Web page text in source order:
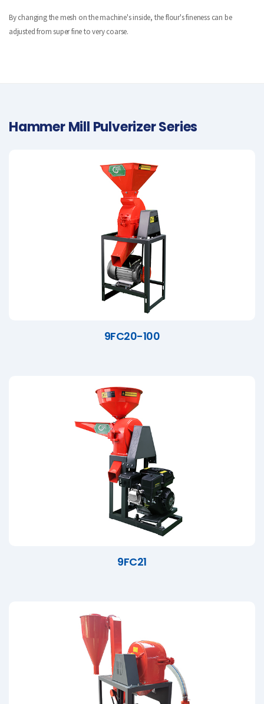
By changing the mesh on the machine's inside, the flour's fineness can be
adjusted from super fine to very coarse.
Hammer Mill Pulverizer Series
9FC20-100
9FC21